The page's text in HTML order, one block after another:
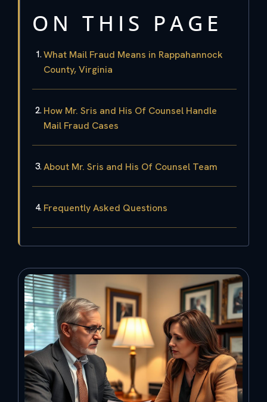
ON THIS PAGE
What Mail Fraud Means in Rappahannock
County, Virginia
How Mr. Sris and His Of Counsel Handle
Mail Fraud Cases
About Mr. Sris and His Of Counsel Team
Frequently Asked Questions